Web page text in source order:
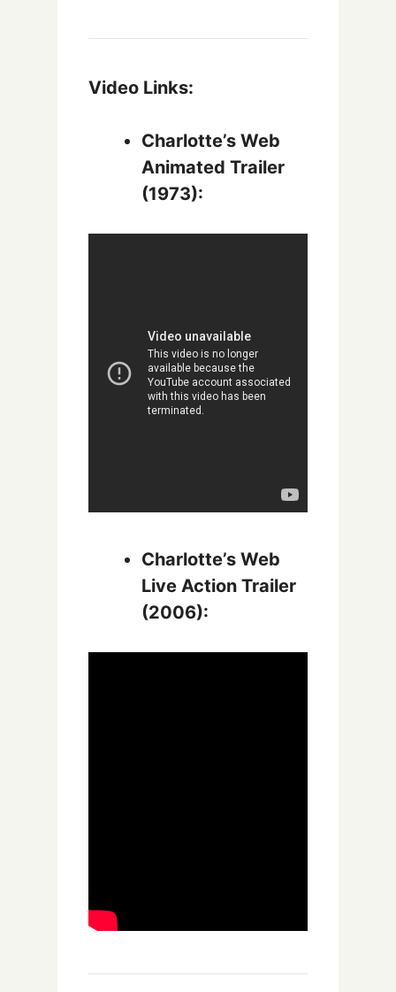
Video Links:
Charlotte’s Web
Animated Trailer
(1973):
Charlotte’s Web
Live Action Trailer
(2006):